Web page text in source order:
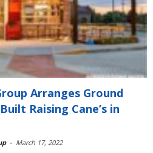
Arranges Ground
Raising Cane’s in
- March 17, 2022